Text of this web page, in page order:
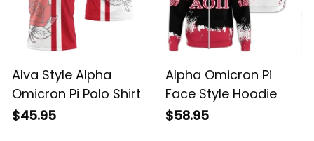
Alva Style Alpha
Omicron Pi Polo Shirt
$45.95
Alpha Omicron Pi
Face Style Hoodie
$58.95